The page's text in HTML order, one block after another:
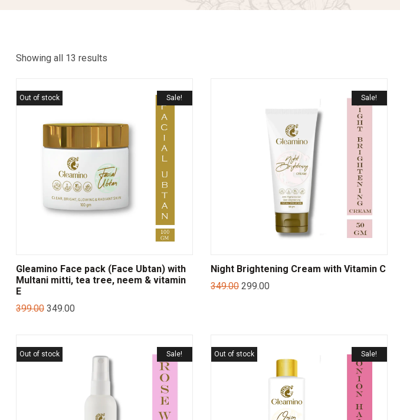
Showing all 13 results
Sale!
Out of stock
Gleamino Face pack (Face Ubtan) with
Multani mitti, tea tree, neem & vitamin
E
399.00 349.00
Sale!
Night Brightening Cream with Vitamin C
349.00 299.00
Sale!
Out of stock Sale!
Out of stock